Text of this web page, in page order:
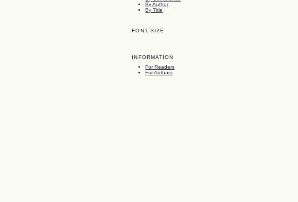
By Author
By Title
FONT SIZE
INFORMATION
For Readers
For Authors